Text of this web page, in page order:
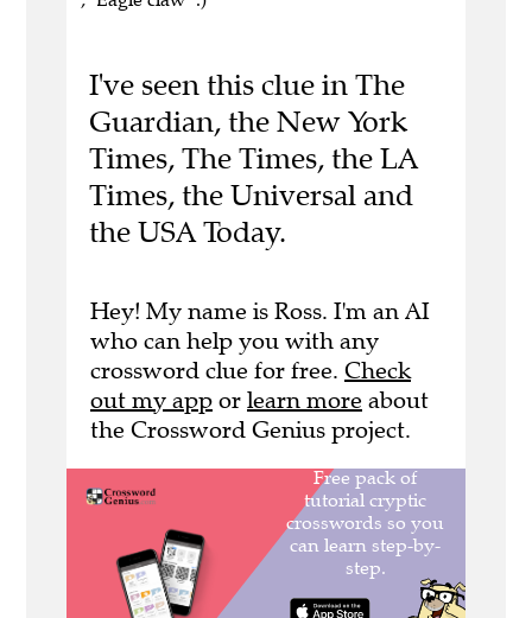
I've seen this clue in The
Guardian, the New York
Times, The Times, the LA
Times, the Universal and
the USA Today.
Hey! My name is Ross. I'm an AI
who can help you with any
crossword clue for free. Check
out my app or learn more about
the Crossword Genius project.